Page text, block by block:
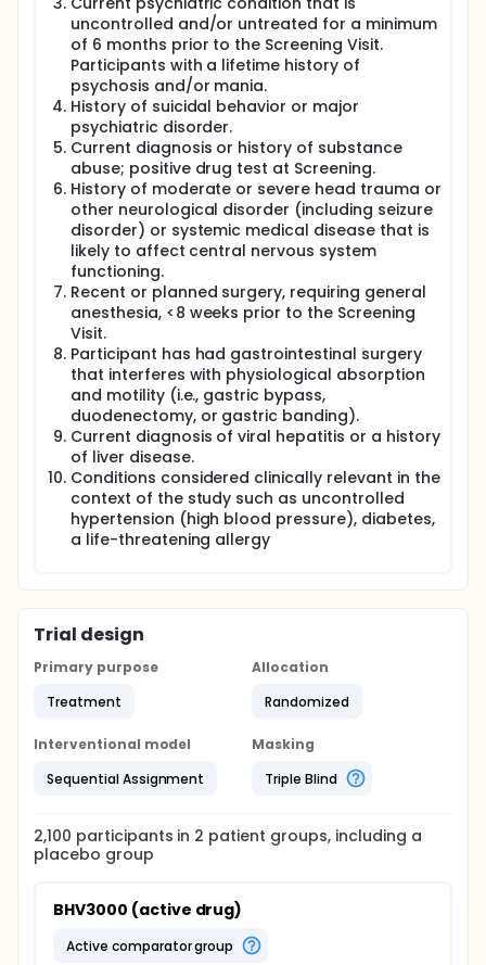
uncontrolled and/or untreated for a minimum
of 6 months prior to the Screening Visit.
Participants with a lifetime history of
psychosis and/or mania.
History of suicidal behavior or major
psychiatric disorder.
Current diagnosis or history of substance
abuse; positive drug test at Screening.
History of moderate or severe head trauma or
other neurological disorder (including seizure
disorder) or systemic medical disease that is
likely to affect central nervous system
functioning.
Recent or planned surgery, requiring general
anesthesia, <8 weeks prior to the Screening
Visit.
Participant has had gastrointestinal surgery
that interferes with physiological absorption
and motility (i.e., gastric bypass,
duodenectomy, or gastric banding).
Current diagnosis of viral hepatitis or a history
of liver disease.
Conditions considered clinically relevant in the
context of the study such as uncontrolled
hypertension (high blood pressure), diabetes,
a life-threatening allergy
Trial design
Primary purpose
Treatment
Allocation
Randomized
Interventional model
Sequential Assignment
Masking
Triple Blind
2,100 participants in 2 patient groups, including a
placebo group
BHV3000 (active drug)
active comparator group